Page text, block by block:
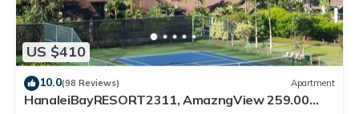
US $410
10.0(98 Reviews) Apartment
HanaleiBayRESORT2311, AmazngView 259.00